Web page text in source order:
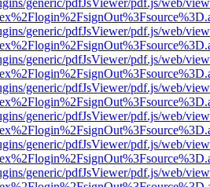
generic/pdfJsViewer/pdf.js/web/
generic/pdfJsViewer/pdf.js/web/
generic/pdfJsViewer/pdf.js/web/
generic/pdfJsViewer/pdf.js/web/
generic/pdfJsViewer/pdf.js/web/
generic/pdfJsViewer/pdf.js/web/
generic/pdfJsViewer/pdf.js/web/